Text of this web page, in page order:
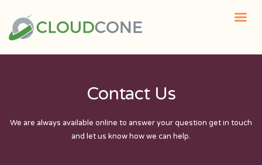
Contact Us
We are always available online to answer your question get in touch
and let us know how we can help.